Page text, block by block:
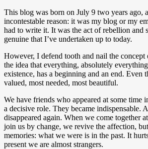
This blog was born on July 9 two years ago,
incontestable reason: it was my blog or my
had to write it. It was the act of rebellion and
genuine that I’ve undertaken up to today.
However, I defend tooth and nail the
the idea that everything, absolutely
existence, has a beginning and an end. Even
valued, most needed, most beautiful.
We have friends who appeared at some time
a decisive role. They became indispensable.
disappeared again. When we come together
join us by change, we revive the affection,
memories: what we were is in the past. It
present we are almost strangers.